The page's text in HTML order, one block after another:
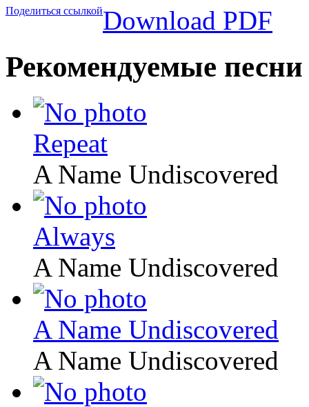
Поделиться ссылкойDownload PDF
Рекомендуемые песни
Repeat
A Name Undiscovered
Always
A Name Undiscovered
A Name Undiscovered
A Name Undiscovered